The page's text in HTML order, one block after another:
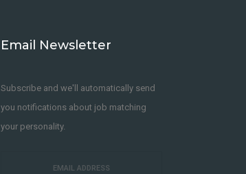
Email Newsletter
Subscribe and we'll automatically send
you notifications about job matching
your personality.